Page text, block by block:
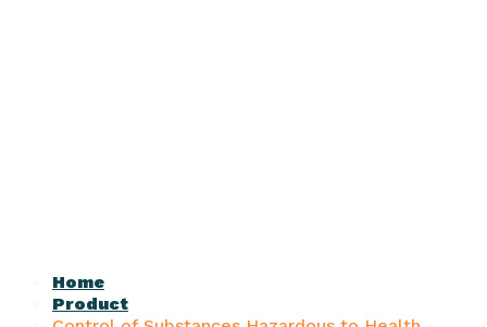
Home
Product